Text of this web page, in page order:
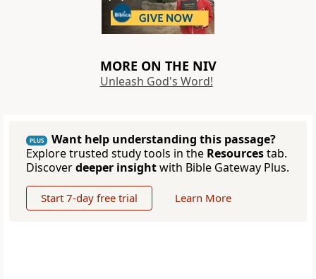
MORE ON THE NIV
Unleash God's Word!
PLUS
Want help understanding this passage?
Explore trusted study tools in the Resourcestab.
Discoverdeeper insightwith Bible Gateway Plus.
Start 7-day free trial Learn More